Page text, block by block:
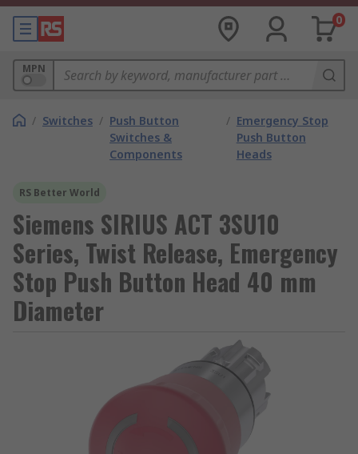
0
MPN
/ Switches / Push Button
Switches &
Components
/ Emergency Stop
Push Button
Heads
RS Better World
Siemens SIRIUS ACT 3SU10
Series, Twist Release, Emergency
Stop Push Button Head 40 mm
Diameter